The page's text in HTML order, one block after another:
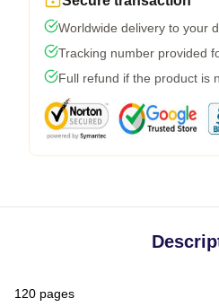
Worldwide delivery to your
Tracking number provided
Full refund if the product is
120 pages